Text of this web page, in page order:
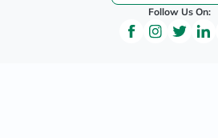
Follow Us On: